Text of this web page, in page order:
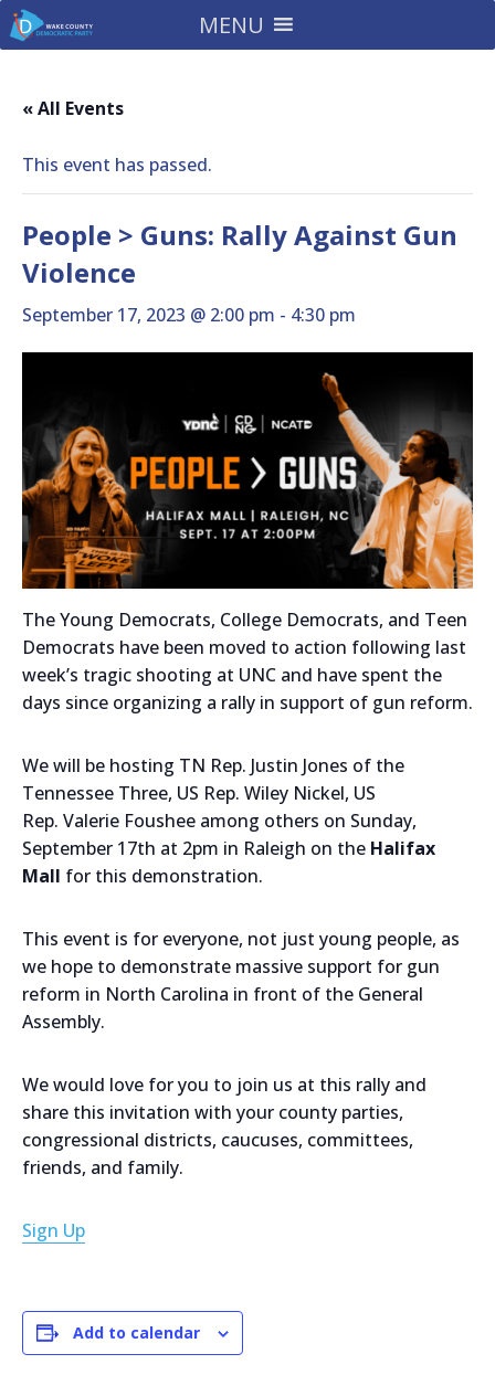
MENU
« All Events
This event has passed.
People > Guns: Rally Against Gun
Violence
September 17, 2023 @ 2:00 pm - 4:30 pm
The Young Democrats, College Democrats, and Teen
Democrats have been moved to action following last
week’s tragic shooting at UNC and have spent the
days since organizing a rally in support of gun reform.
We will be hosting TN Rep. Justin Jones of the
Tennessee Three, US Rep. Wiley Nickel, US
Rep. Valerie Foushee among others on Sunday,
September 17th at 2pm in Raleigh on the Halifax
Mall for this demonstration.
This event is for everyone, not just young people, as
we hope to demonstrate massive support for gun
reform in North Carolina in front of the General
Assembly.
We would love for you to join us at this rally and
share this invitation with your county parties,
congressional districts, caucuses, committees,
friends, and family.
Sign Up
Add to calendar